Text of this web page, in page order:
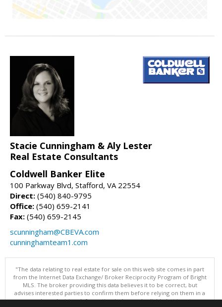
Stacie Cunningham & Aly Lester
Real Estate Consultants
Coldwell Banker Elite
100 Parkway Blvd, Stafford, VA 22554
Direct: (540) 840-9795
Office: (540) 659-2141
Fax: (540) 659-2145
scunningham@CBEVA.com
cunninghamteam1.com
"The data relating to real estate for sale on this web site comes in part
from the Internet Data Exchange/ Broker Reciprocity Program of Bright
MLS. The broker providing this data believes it to be correct, but
advises interested parties to confirm them before relying on them in a
purchase decision. Information is deemed reliable but is not